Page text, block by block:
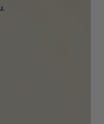
we make — and in you.